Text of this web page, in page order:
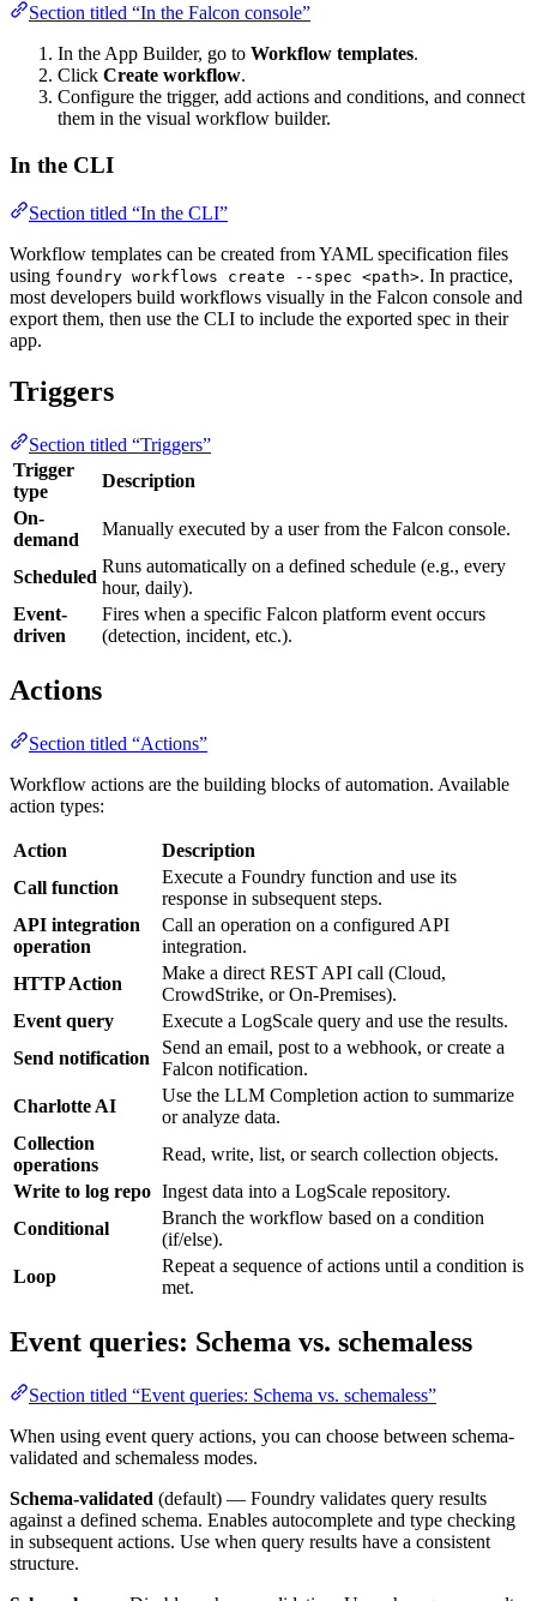
Section titled “In the Falcon console”
In the App Builder, go to Workflow templates.
Click Create workflow.
Configure the trigger, add actions and conditions, and connect
them in the visual workflow builder.
In the CLI
Section titled “In the CLI”
Workflow templates can be created from YAML specification files
using foundry workflows create --spec <path>. In practice,
most developers build workflows visually in the Falcon console and
export them, then use the CLI to include the exported spec in their
app.
Triggers
Section titled “Triggers”
Trigger
type
Description
On-
demand
Manually executed by a user from the Falcon console.
Scheduled
Runs automatically on a defined schedule (e.g., every
hour, daily).
Event-
driven
Fires when a specific Falcon platform event occurs
(detection, incident, etc.).
Actions
Section titled “Actions”
Workflow actions are the building blocks of automation. Available
action types:
Action
Description
Call function
Execute a Foundry function and use its
response in subsequent steps.
API integration
operation
Call an operation on a configured API
integration.
HTTP Action
Make a direct REST API call (Cloud,
CrowdStrike, or On-Premises).
Event query
Execute a LogScale query and use the results.
Send notification
Send an email, post to a webhook, or create a
Falcon notification.
Charlotte AI
Use the LLM Completion action to summarize
or analyze data.
Collection
operations
Read, write, list, or search collection objects.
Write to log repo Ingest data into a LogScale repository.
Conditional
Branch the workflow based on a condition
(if/else).
Loop
Repeat a sequence of actions until a condition is
met.
Event queries: Schema vs. schemaless
Section titled “Event queries: Schema vs. schemaless”
When using event query actions, you can choose between schema-
validated and schemaless modes.
Schema-validated (default) — Foundry validates query results
against a defined schema. Enables autocomplete and type checking
in subsequent actions. Use when query results have a consistent
structure.